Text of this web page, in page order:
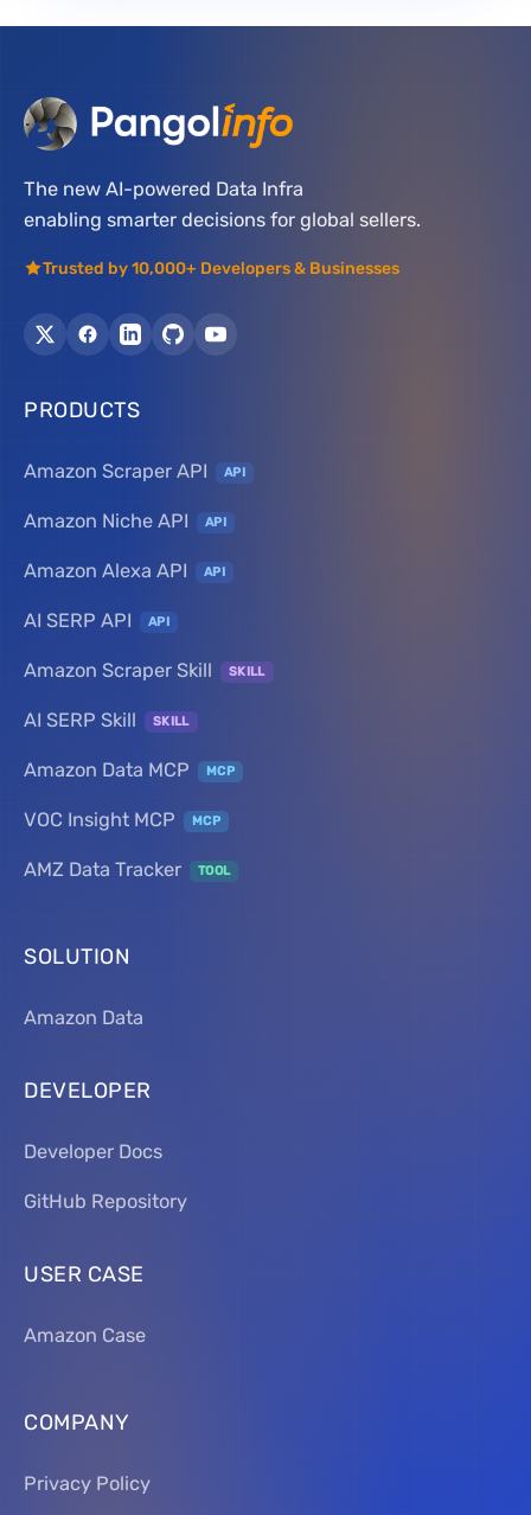
The new AI-powered Data Infra
enabling smarter decisions for global sellers.
Trusted by 10,000+ Developers & Businesses
PRODUCTS
Amazon Scraper API API
Amazon Niche API API
Amazon Alexa API API
AI SERP API API
Amazon Scraper Skill SKILL
AI SERP Skill SKILL
Amazon Data MCP MCP
VOC Insight MCP MCP
AMZ Data Tracker TOOL
SOLUTION
Amazon Data
DEVELOPER
Developer Docs
GitHub Repository
USER CASE
Amazon Case
COMPANY
Privacy Policy